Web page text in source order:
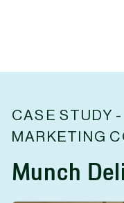
CASE STUDY
MARKETING
Munch Deli